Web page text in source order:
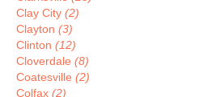
Clay City (2)
Clayton (3)
Clinton (12)
Cloverdale (8)
Coatesville (2)
Colfax (2)